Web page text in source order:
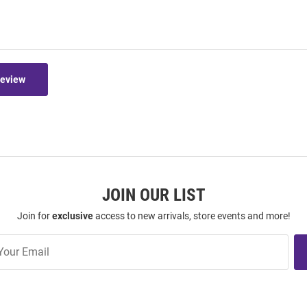
JOIN OUR LIST
Join forexclusiveaccess to new arrivals, store events and more!